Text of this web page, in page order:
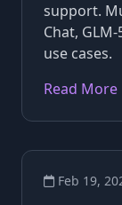
support.
Chat,
use cases.
Read More
Feb 19,